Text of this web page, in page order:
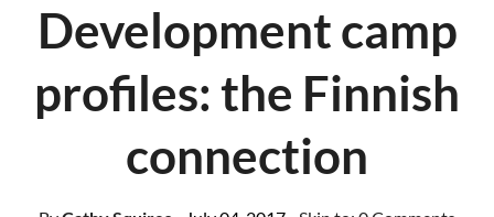
Development camp
profiles: the Finnish
connection